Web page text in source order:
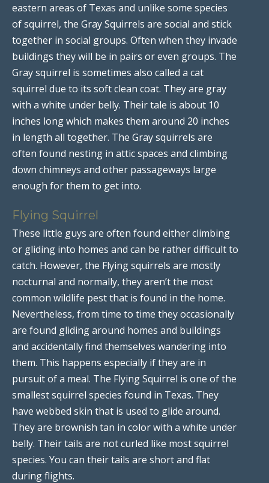
eastern areas of Texas and unlike some species
of squirrel, the Gray Squirrels are social and stick
together in social groups. Often when they invade
buildings they will be in pairs or even groups. The
Gray squirrel is sometimes also called a cat
squirrel due to its soft clean coat. They are gray
with a white under belly. Their tale is about 10
inches long which makes them around 20 inches
in length all together. The Gray squirrels are
often found nesting in attic spaces and climbing
down chimneys and other passageways large
enough for them to get into.
Flying Squirrel
These little guys are often found either climbing
or gliding into homes and can be rather difficult to
catch. However, the Flying squirrels are mostly
nocturnal and normally, they aren’t the most
common wildlife pest that is found in the home.
Nevertheless, from time to time they occasionally
are found gliding around homes and buildings
and accidentally find themselves wandering into
them. This happens especially if they are in
pursuit of a meal. The Flying Squirrel is one of the
smallest squirrel species found in Texas. They
have webbed skin that is used to glide around.
They are brownish tan in color with a white under
belly. Their tails are not curled like most squirrel
species. You can their tails are short and flat
during flights.